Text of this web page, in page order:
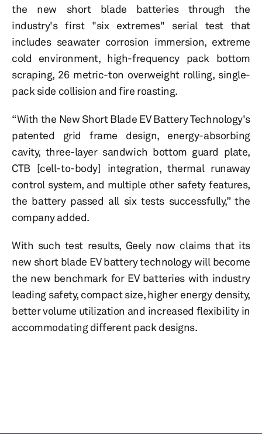
the new short blade batteries through the
industry's first "six extremes" serial test that
includes seawater corrosion immersion, extreme
cold environment, high-frequency pack bottom
scraping, 26 metric-ton overweight rolling, single-
pack side collision and fire roasting.
“With the New Short Blade EV Battery Technology's
patented grid frame design, energy-absorbing
cavity, three-layer sandwich bottom guard plate,
CTB [cell-to-body] integration, thermal runaway
control system, and multiple other safety features,
the battery passed all six tests successfully,” the
company added.
With such test results, Geely now claims that its
new short blade EV battery technology will become
the new benchmark for EV batteries with industry
leading safety, compact size, higher energy density,
better volume utilization and increased flexibility in
accommodating different pack designs.